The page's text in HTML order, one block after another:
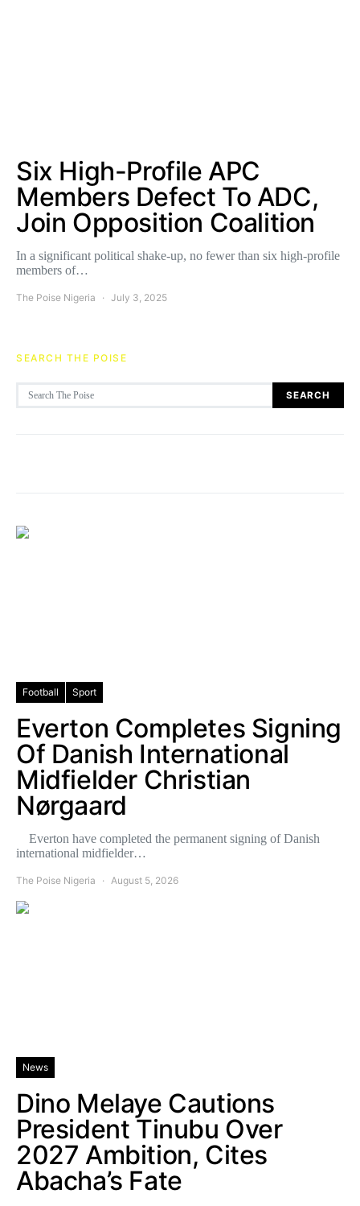
Six High-Profile APC
Members Defect To ADC,
Join Opposition Coalition
In a significant political shake-up, no fewer than six high-profile
members of…
The Poise Nigeria July 3, 2025
SEARCH THE POISE
Search for:
SEARCH
Football Sport
Everton Completes Signing
Of Danish International
Midfielder Christian
Nørgaard
Everton have completed the permanent signing of Danish
international midfielder…
The Poise Nigeria August 5, 2026
News
Dino Melaye Cautions
President Tinubu Over
2027 Ambition, Cites
Abacha’s Fate